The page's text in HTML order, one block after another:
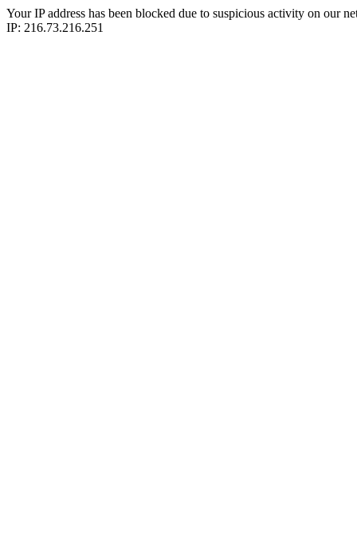
Your IP address has been blocked due to suspicious activity on our
IP: 216.73.216.251